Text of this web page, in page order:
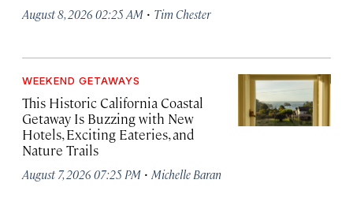
August 8, 2026 02:25 AM · Tim Chester
WEEKEND GETAWAYS
This Historic California Coastal
Getaway Is Buzzing with New
Hotels, Exciting Eateries, and
Nature Trails
August 7, 2026 07:25 PM · Michelle Baran